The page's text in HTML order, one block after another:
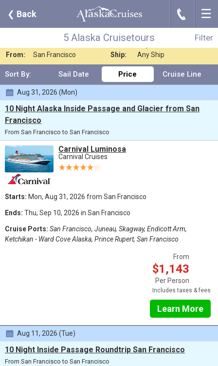
❮ Back J ☰
Filter
5 Alaska Cruisetours
Filter
5 Alaska Cruisetours
Nights: Any Length
From:
San Francisco Ship: Any Ship
Sort By: Sail Date Price Cruise Line
Aug 31, 2026 (Mon)
10 Night Alaska Inside Passage and Glacier from San
Francisco
From San Francisco to San Francisco
Carnival Luminosa
Carnival Cruises
Starts: Mon, Aug 31, 2026 from San Francisco
Ends: Thu, Sep 10, 2026 in San Francisco
Cruise Ports: San Francisco, Juneau, Skagway, Endicott Arm,
Ketchikan - Ward Cove Alaska, Prince Rupert, San Francisco
From
$1,143
Per Person
Includes taxes & fees
Learn More
Aug 11, 2026 (Tue)
10 Night Inside Passage Roundtrip San Francisco
From San Francisco to San Francisco